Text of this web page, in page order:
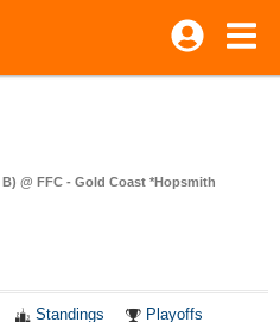
@ FFC - Gold Coast *Hopsmith
Standings Playoffs